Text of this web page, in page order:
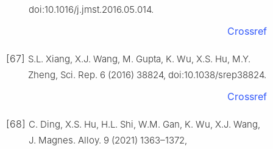
doi:10.1016/j.jmst.2016.05.014.
Crossref
[67] S.L. Xiang, X.J. Wang, M. Gupta, K. Wu, X.S. Hu, M.Y.
Zheng, Sci. Rep. 6 (2016) 38824, doi:10.1038/srep38824.
Crossref
[68] C. Ding, X.S. Hu, H.L. Shi, W.M. Gan, K. Wu, X.J. Wang,
J. Magnes. Alloy. 9 (2021) 1363–1372,